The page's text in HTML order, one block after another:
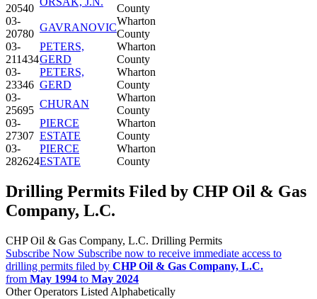
20540
County
03-
20780
GAVRANOVIC
Wharton
County
03-
211434
PETERS,
GERD
Wharton
County
03-
23346
PETERS,
GERD
Wharton
County
03-
25695
CHURAN
Wharton
County
03-
27307
PIERCE
ESTATE
Wharton
County
03-
282624
PIERCE
ESTATE
Wharton
County
Drilling Permits Filed by CHP Oil & Gas
Company, L.C.
CHP Oil & Gas Company, L.C. Drilling Permits
Subscribe Now Subscribe now to receive immediate access to
drilling permits filed by CHP Oil & Gas Company, L.C.
from May 1994 to May 2024
Other Operators Listed Alphabetically